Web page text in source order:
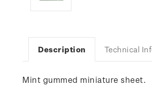
Description Technical
Mint gummed miniature sheet.